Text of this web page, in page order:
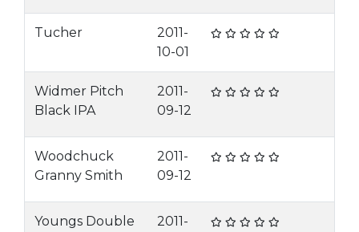
Tucher
2011-
10-01
Widmer Pitch
Black IPA
2011-
09-12
Woodchuck
Granny Smith
2011-
09-12
Youngs Double
2011-